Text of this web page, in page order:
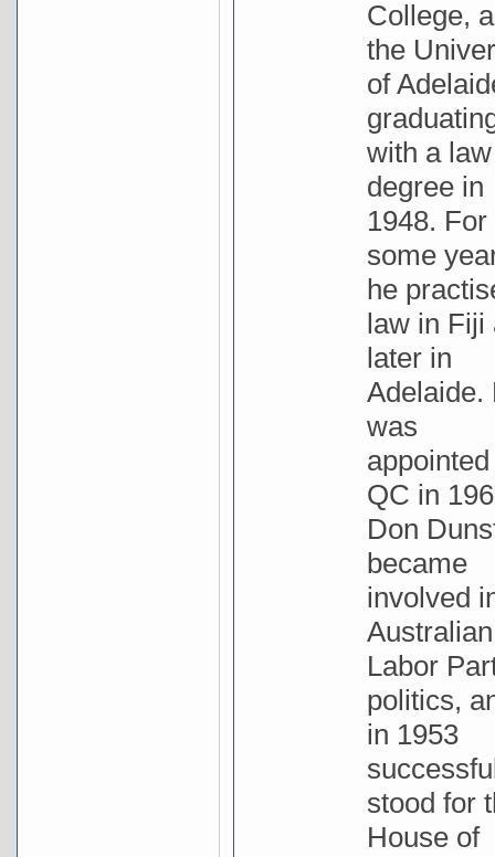
College,
the
of
with a law
degree in
1948. For
some
he
law in Fiji
later in
Adelaide.
was
QC in
Don
became
involved
Australian
Labor
politics,
in 1953
stood for
House of